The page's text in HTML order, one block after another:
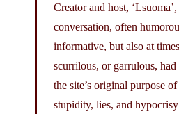
Creator and host,
conversation, often
informative, but also at
scurrilous, or garrulous,
the site’s original purpose
stupidity, lies, and